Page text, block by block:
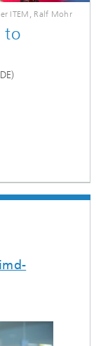
ITEM, Ralf Mohr
to